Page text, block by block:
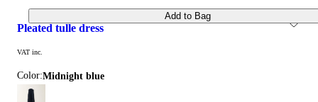
pleated tulle dress
VAT inc.
Color: midnight blue
Add to Bag